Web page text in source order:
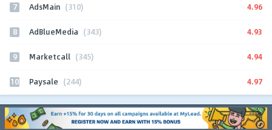
7 AdsMain (310) 4.96
8 AdBlueMedia (343) 4.93
9 Marketcall (345) 4.94
10 Paysale (244) 4.97